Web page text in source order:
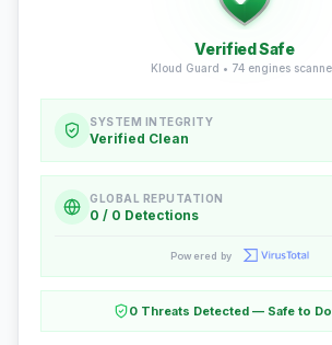
Verified Safe
Kloud Guard • 74engines
SYSTEM INTEGRITY
Verified Clean
GLOBAL REPUTATION
0 / 0 Detections
Powered by
0 Threats Detected — Safe to